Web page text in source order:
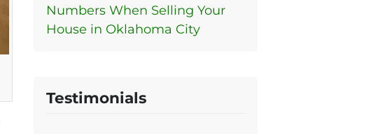
Numbers When Selling Your
House in Oklahoma City
Testimonials